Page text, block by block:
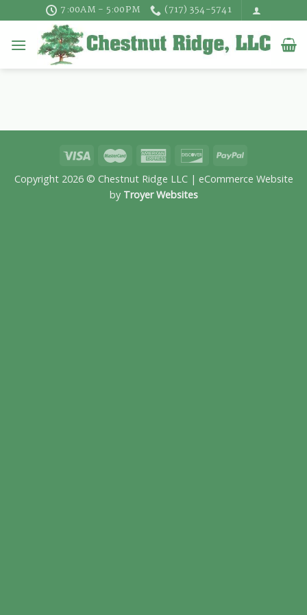
to
content
7:00AM - 5:00PM (717) 354-5741
Copyright 2026 © Chestnut Ridge LLC | eCommerce Website
by Troyer Websites